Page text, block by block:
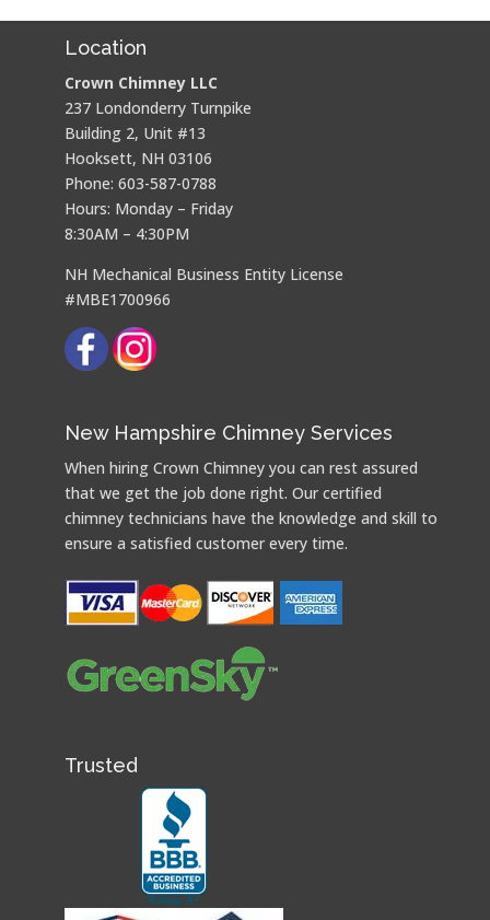
Location
Crown Chimney LLC
237 Londonderry Turnpike
Building 2, Unit #13
Hooksett, NH 03106
Phone: 603-587-0788
Hours: Monday – Friday
8:30AM – 4:30PM
NH Mechanical Business Entity License
#MBE1700966
New Hampshire Chimney Services
When hiring Crown Chimney you can rest assured
that we get the job done right. Our certified
chimney technicians have the knowledge and skill to
ensure a satisfied customer every time.
Trusted